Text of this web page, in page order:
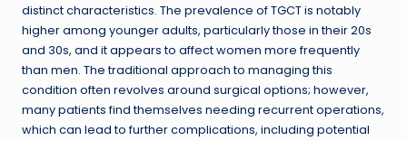
distinct characteristics. The prevalence of TGCT is notably
higher among younger adults, particularly those in their 20s
and 30s, and it appears to affect women more frequently
than men. The traditional approach to managing this
condition often revolves around surgical options; however,
many patients find themselves needing recurrent operations,
which can lead to further complications, including potential